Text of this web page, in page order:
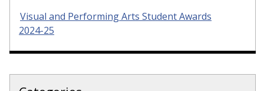
Visual and Performing Arts Student Awards
2024-25